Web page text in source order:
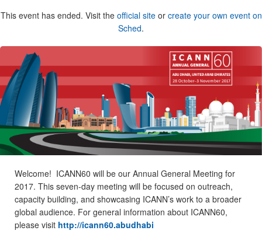
This event has ended. Visit the official siteor create your own event on
Sched.
Welcome! ICANN60 will be our Annual General Meeting for
2017. This seven-day meeting will be focused on outreach,
capacity building, and showcasing ICANN’s work to a broader
global audience. For general information about ICANN60,
please visit http://icann60.abudhabi